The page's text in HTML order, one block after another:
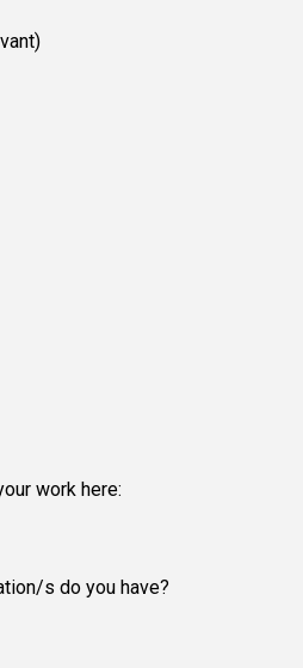
work here:
s do you have?